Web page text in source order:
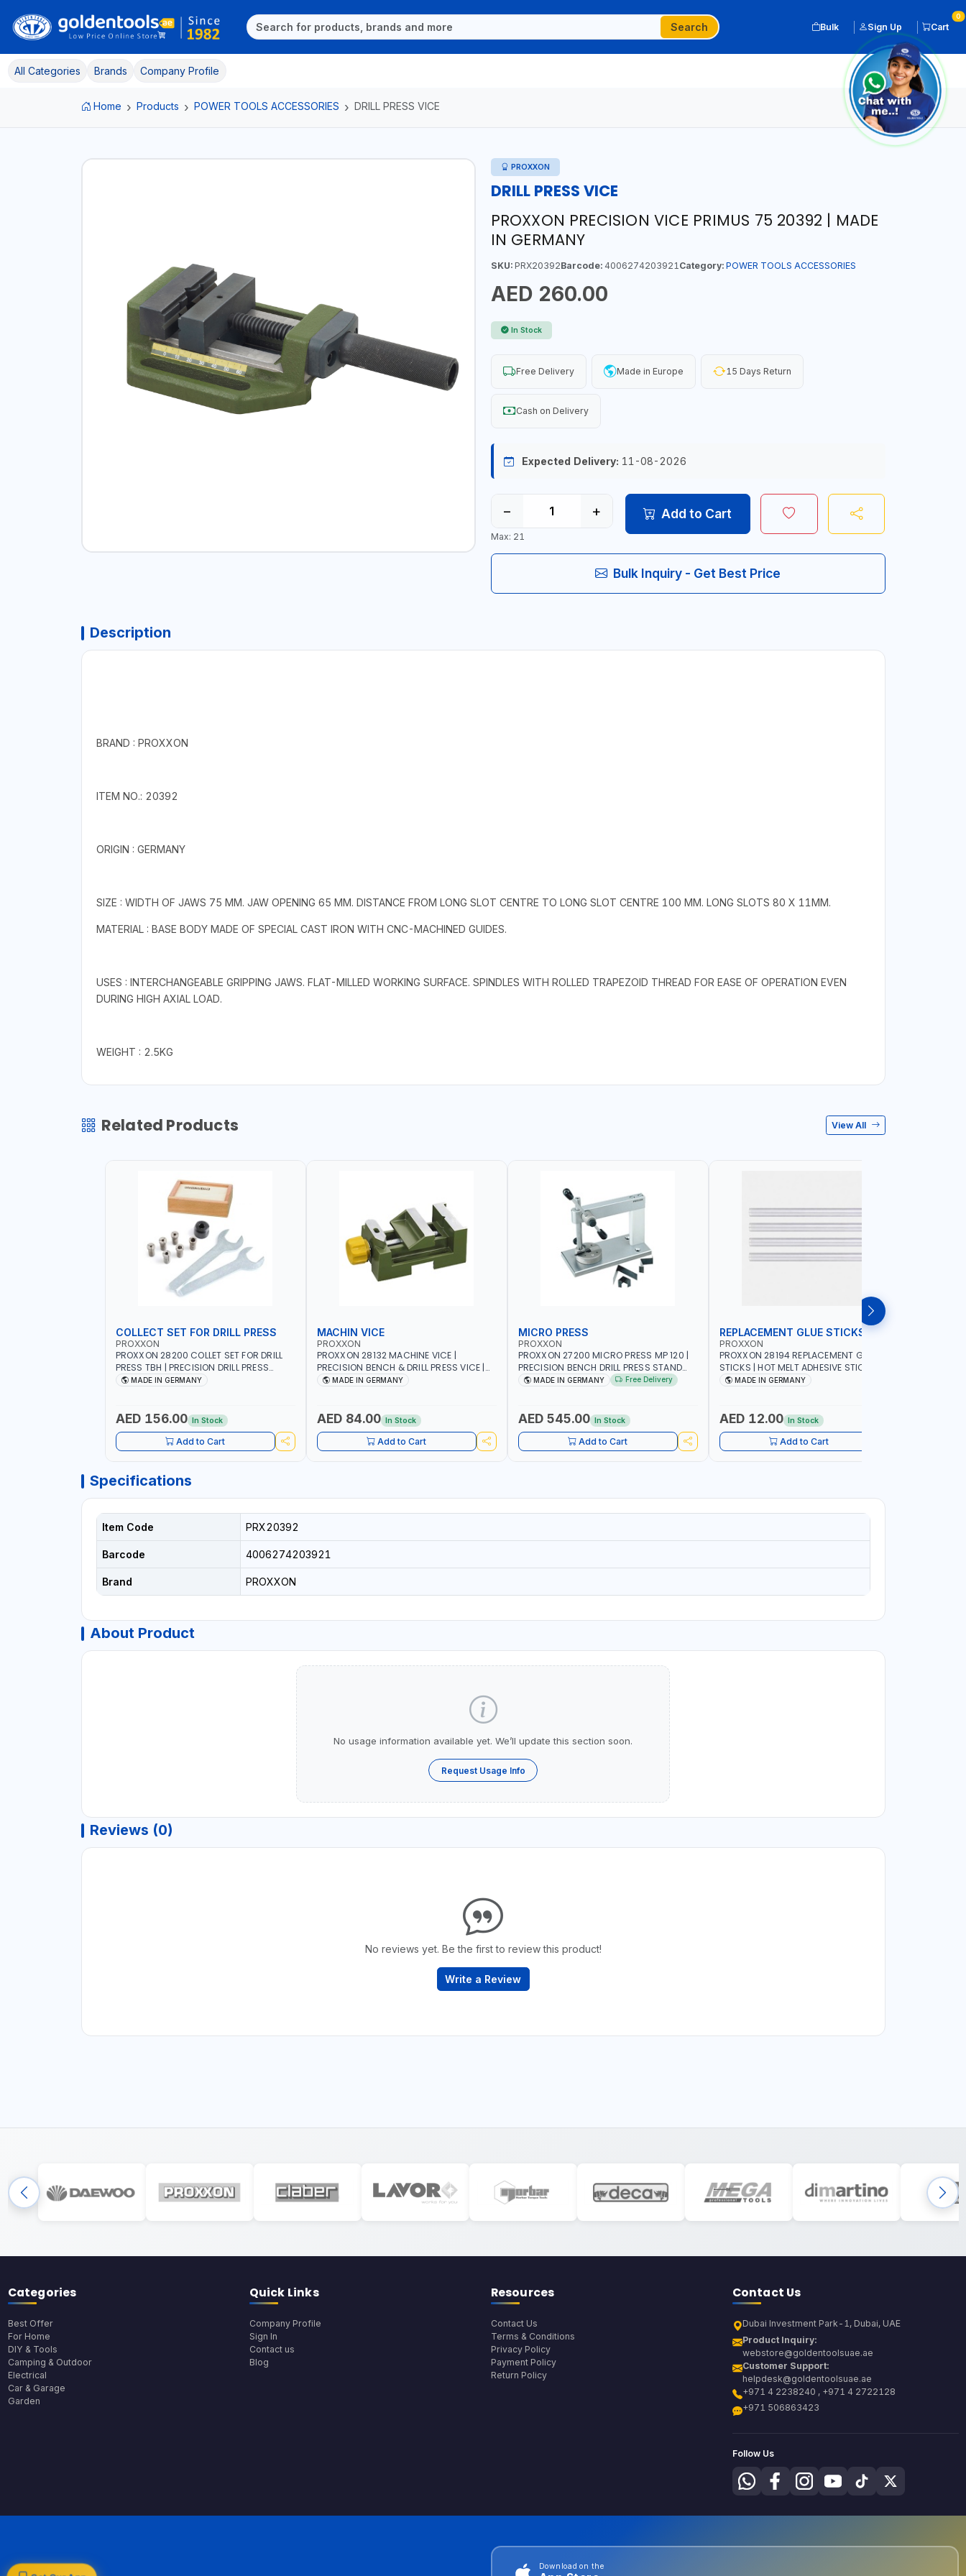
Search Bulk Sign Up Cart
0
All Categories Brands Company Profile
Home Products POWER TOOLS ACCESSORIES DRILL PRESS VICE
PROXXON
DRILL PRESS VICE
PROXXON PRECISION VICE PRIMUS 75 20392 | MADE
IN GERMANY
SKU:PRX20392Barcode:4006274203921 Category: POWER TOOLS ACCESSORIES
AED 260.00
In Stock
Free Delivery Made in Europe 15 Days Return
Cash on Delivery
Expected Delivery: 11-08-2026
− +
Max: 21
Add to Cart
Bulk Inquiry - Get Best Price
Description
BRAND : PROXXON
ITEM NO.: 20392
ORIGIN : GERMANY
SIZE : WIDTH OF JAWS 75 MM. JAW OPENING 65 MM. DISTANCE FROM LONG SLOT CENTRE TO LONG SLOT CENTRE 100 MM. LONG SLOTS 80 X 11MM.
MATERIAL : BASE BODY MADE OF SPECIAL CAST IRON WITH CNC-MACHINED GUIDES.
USES : INTERCHANGEABLE GRIPPING JAWS. FLAT-MILLED WORKING SURFACE. SPINDLES WITH ROLLED TRAPEZOID THREAD FOR EASE OF OPERATION EVEN
DURING HIGH AXIAL LOAD.
WEIGHT : 2.5KG
Related Products View All
COLLECT SET FOR DRILL PRESS
PROXXON
PROXXON 28200 COLLET SET FOR DRILL
PRESS TBH | PRECISION DRILL PRESS
COLLETS | HIGH ACCURACY TOOL
MADE IN GERMANY
AED 156.00 In Stock
Add to Cart
MACHIN VICE
PROXXON
PROXXON 28132 MACHINE VICE |
PRECISION BENCH & DRILL PRESS VICE |
METALWORKING CLAMPING TOOL | MADE
MADE IN GERMANY
AED 84.00 In Stock
Add to Cart
MICRO PRESS
PROXXON
PROXXON 27200 MICRO PRESS MP 120 |
PRECISION BENCH DRILL PRESS STAND
FOR ROTARY TOOLS | HIGH ACCURACY
MADE IN GERMANY Free Delivery
AED 545.00 In Stock
Add to Cart
REPLACEMENT GLUE STICKS
PROXXON
PROXXON 28194 REPLACEMENT GLUE
STICKS | HOT MELT ADHESIVE STICKS FOR
PROXXON GLUE GUN | STRONG BONDING
MADE IN GERMANY
AED 12.00 In Stock
Add to Cart
Specifications
Item Code PRX20392
Barcode 4006274203921
Brand PROXXON
About Product
No usage information available yet. We’ll update this section soon.
Request Usage Info
Reviews (0)
No reviews yet. Be the first to review this product!
Write a Review
Categories
Best Offer
For Home
DIY & Tools
Camping & Outdoor
Electrical
Car & Garage
Garden
Quick Links
Company Profile
Sign In
Contact us
Blog
Resources
Contact Us
Terms & Conditions
Privacy Policy
Payment Policy
Return Policy
Contact Us
Dubai Investment Park-1, Dubai, UAE
Product Inquiry:
webstore@goldentoolsuae.ae
Customer Support:
helpdesk@goldentoolsuae.ae
+971 4 2238240 , +971 4 2722128
+971 506863423
Follow Us
Download on the